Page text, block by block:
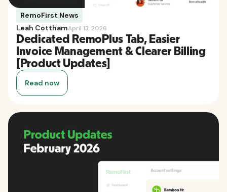
RemoFirst News
Leah CotthamApril 13, 2026
Dedicated RemoPlus Tab, Easier
Invoice Management & Clearer Billing
[Product Updates]
Read now